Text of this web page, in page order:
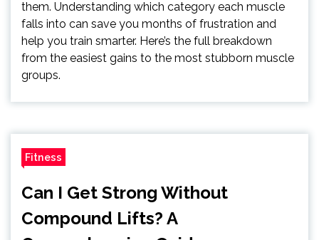
them. Understanding which category each muscle
falls into can save you months of frustration and
help you train smarter. Here’s the full breakdown
from the easiest gains to the most stubborn muscle
groups.
Fitness
Can I Get Strong Without
Compound Lifts? A